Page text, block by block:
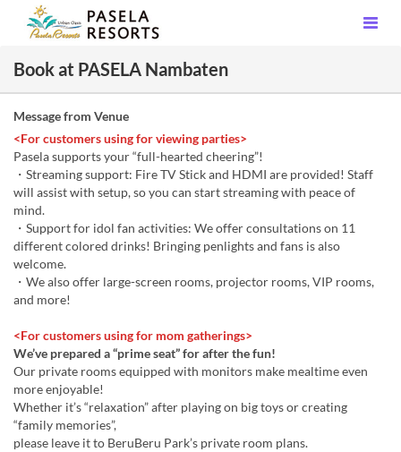
Book at PASELA Nambaten
Message from Venue
<For customers using for viewing parties>
Pasela supports your “full-hearted cheering”!
・Streaming support: Fire TV Stick and HDMI are provided! Staff
will assist with setup, so you can start streaming with peace of
mind.
・Support for idol fan activities: We offer consultations on 11
different colored drinks! Bringing penlights and fans is also
welcome.
・We also offer large-screen rooms, projector rooms, VIP rooms,
and more!
<For customers using for mom gatherings>
We’ve prepared a “prime seat” for after the fun!
Our private rooms equipped with monitors make mealtime even
more enjoyable!
Whether it’s “relaxation” after playing on big toys or creating
“family memories”,
please leave it to BeruBeru Park’s private room plans.